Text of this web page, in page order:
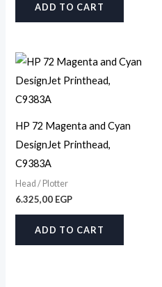
ADD TO CART
HP 72 Magenta and Cyan
DesignJet Printhead,
C9383A
Head / Plotter
6.325,00 EGP
ADD TO CART